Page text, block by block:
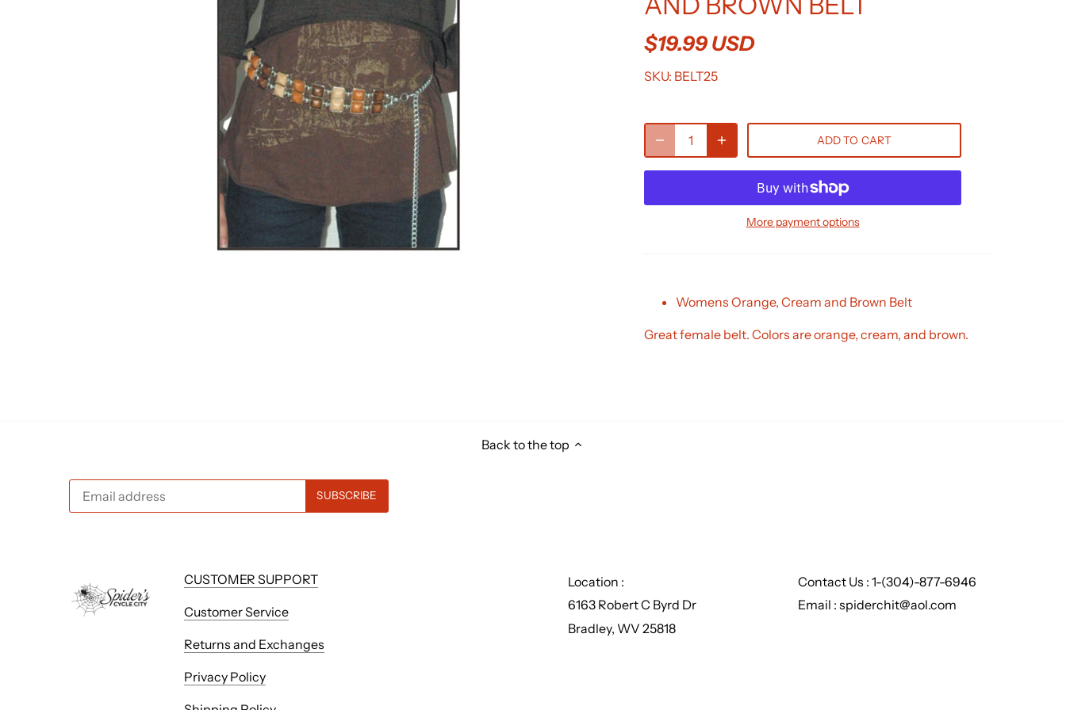
$19.99 USD
SKU: BELT25
ADD TO CART
More payment options
Womens Orange, Cream and Brown Belt
Great female belt. Colors are orange, cream, and brown.
Back to the top
CUSTOMER SUPPORT
Customer Service
Returns and Exchanges
Privacy Policy
Location :
6163 Robert C Byrd Dr
Bradley, WV 25818
Contact Us : 1-(304)-877-6946
Email : spiderchit@aol.com